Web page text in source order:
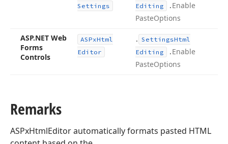
Settings
Editing
.Enable
PasteOptions
ASP.NET Web
Forms
Controls
ASPxHtml
Editor
. SettingsHtml
Editing
.Enable
PasteOptions
Remarks
ASPxHtmlEditor automatically formats pasted HTML